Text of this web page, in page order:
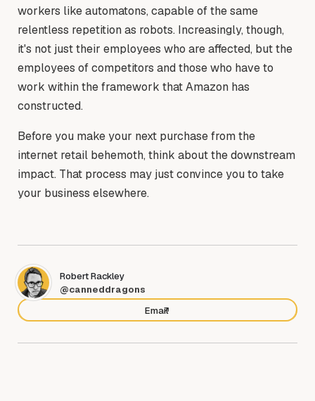
workers like automatons, capable of the same
relentless repetition as robots. Increasingly, though,
it's not just their employees who are affected, but the
employees of competitors and those who have to
work within the framework that Amazon has
constructed.
Before you make your next purchase from the
internet retail behemoth, think about the downstream
impact. That process may just convince you to take
your business elsewhere.
Robert Rackley
@canneddragons
Email